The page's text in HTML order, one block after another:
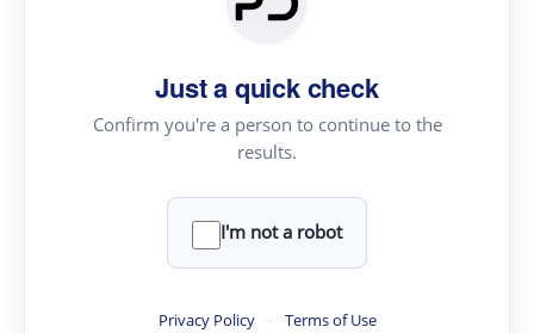
Just a quick check
Confirm you're a person to continue to the
results.
I'm not a robot
Privacy Policy · Terms of Use